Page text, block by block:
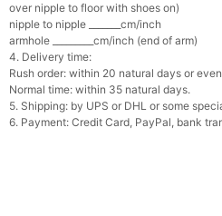
over nipple to floor with shoes on)
nipple to nipple _______cm/inch
armhole _________cm/inch (end of arm)
4. Delivery time:
Rush order: within 20 natural days or
Normal time: within 35 natural days.
5. Shipping: by UPS or DHL or some
6. Payment: Credit Card, PayPal, bank